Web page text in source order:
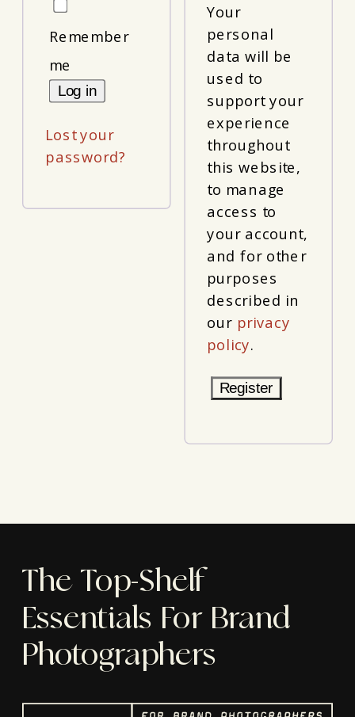
Remember
me
Log in
Lost your
password?
Your
personal
data will be
used to
support your
experience
throughout
this website,
to manage
access to
your account,
and for other
purposes
described in
our privacy
policy.
Register
The Top-Shelf
Essentials For Brand
Photographers